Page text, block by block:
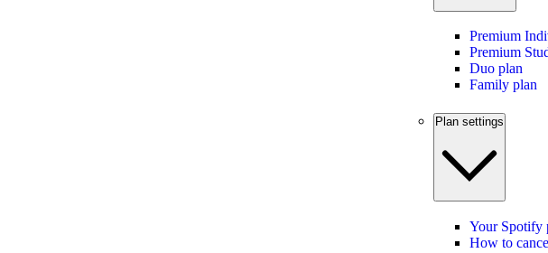
Premium
Premium
Duo plan
Family plan
Plan settings
Your Spotify
How to